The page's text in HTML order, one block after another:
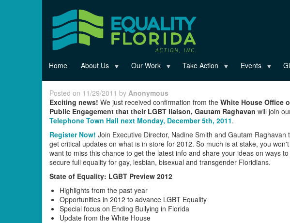
Home About Us Our Work Take Action Events
Posted on 11/29/2011 by Anonymous
Exciting news! We just received confirmation from the White House Office
Public Engagement that their LGBT liaison, Gautam Raghavan will join
Telephone Town Hall next Monday, December 5th, 2011.
Register Now! Join Executive Director, Nadine Smith and Gautam Raghavan
get critical updates on what is in store for 2012. So much is at stake, you won't
want to miss this chance to get the latest info and share your ideas on ways to
secure full equality for gay, lesbian, bisexual and transgender Floridians.
State of Equality: LGBT Preview 2012
Highlights from the past year
Opportunities in 2012 to advance LGBT Equality
Special focus on Ending Bullying in Florida
Update from the White House